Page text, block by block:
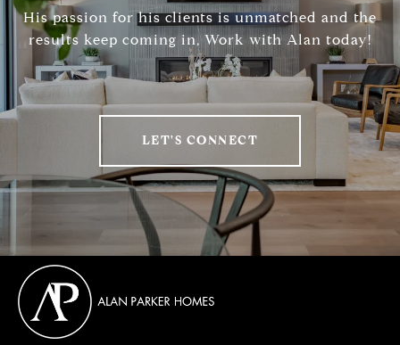
His passion for his clients is unmatched and the
results keep coming in, Work with Alan today!
LET'S CONNECT